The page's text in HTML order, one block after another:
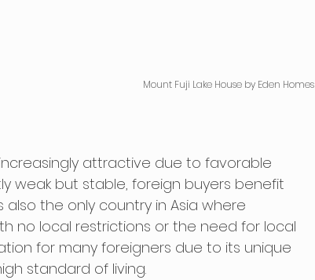
Mount Fuji Lake House by Eden Homes
attractive due to favorable
weak but stable, foreign buyers benefit
the only country in Asia where
no local restrictions or the need for local
for many foreigners due to its unique
standard of living.